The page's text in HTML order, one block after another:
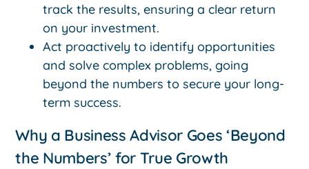
track the results, ensuring a clear return
on your investment.
Act proactively to identify opportunities
and solve complex problems, going
beyond the numbers to secure your long-
term success.
Why a Business Advisor Goes ‘Beyond
the Numbers’ for True Growth